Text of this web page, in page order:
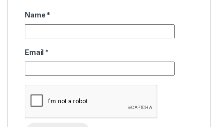
Name *
Email *